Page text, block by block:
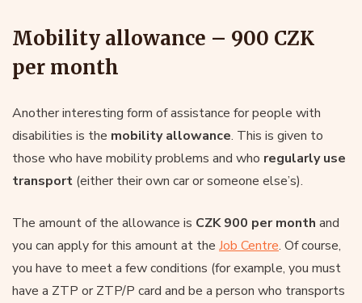
Mobility allowance – 900 CZK
per month
Another interesting form of assistance for people with
disabilities is the mobility allowance. This is given to
those who have mobility problems and who regularly use
transport (either their own car or someone else’s).
The amount of the allowance is CZK 900 per month and
you can apply for this amount at the Job Centre. Of course,
you have to meet a few conditions (for example, you must
have a ZTP or ZTP/P card and be a person who transports